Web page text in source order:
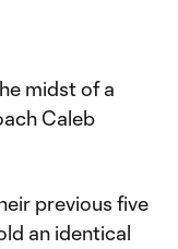
midst of a
Caleb
previous five
an identical